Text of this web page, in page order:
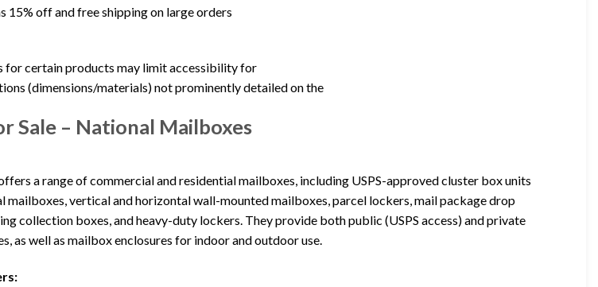
15% off and free shipping on large orders
for certain products may limit accessibility for
(dimensions/materials) not prominently detailed on the
Sale – National Mailboxes
a range of commercial and residential mailboxes, including USPS-approved cluster box units
mailboxes, vertical and horizontal wall-mounted mailboxes, parcel lockers, mail package drop
collection boxes, and heavy-duty lockers. They provide both public (USPS access) and private
as well as mailbox enclosures for indoor and outdoor use.